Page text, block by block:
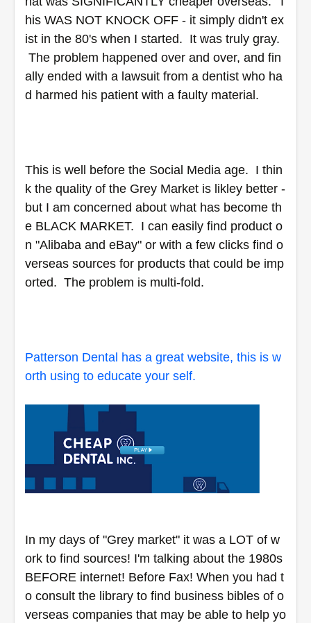
his WAS NOT KNOCK OFF - it simply didn't ex
ist in the 80's when I started.  It was truly gray.
The problem happened over and over, and fin
ally ended with a lawsuit from a dentist who ha
d harmed his patient with a faulty material.
This is well before the Social Media age.  I thin
k the quality of the Grey Market is likley better -
but I am concerned about what has become th
e BLACK MARKET.  I can easily find product o
n "Alibaba and eBay" or with a few clicks find o
verseas sources for products that could be imp
orted.  The problem is multi-fold.
Patterson Dental has a great website, this is w
orth using to educate your self.
In my days of "Grey market" it was a LOT of w
ork to find sources! I'm talking about the 1980s
BEFORE internet! Before Fax! When you had t
o consult the library to find business bibles of o
verseas companies that may be able to help yo